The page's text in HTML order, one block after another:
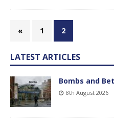
« 1 2
LATEST ARTICLES
Bombs and
8th August 2026